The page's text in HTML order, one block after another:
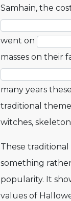
Samhain, the
went on
masses on their
many years
traditional
witches,
These
something
popularity. It
values of